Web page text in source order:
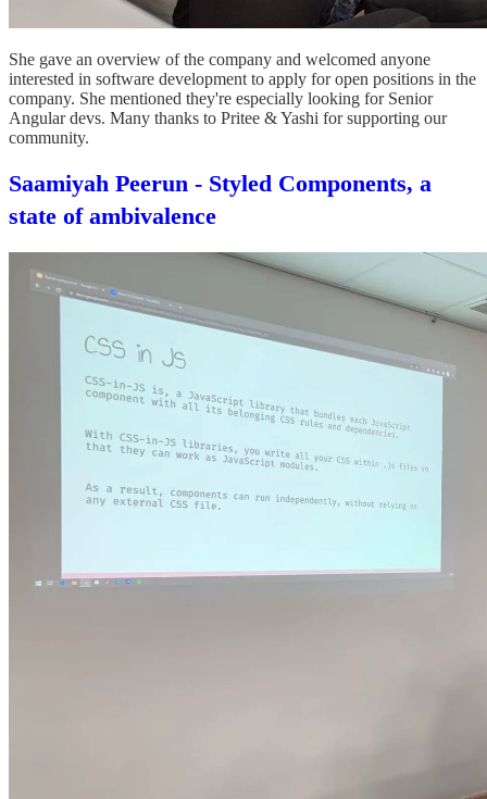
She gave an overview of the company and welcomed anyone
interested in software development to apply for open positions in the
company. She mentioned they're especially looking for Senior
Angular devs. Many thanks to Pritee & Yashi for supporting our
community.
Saamiyah Peerun - Styled Components, a
state of ambivalence